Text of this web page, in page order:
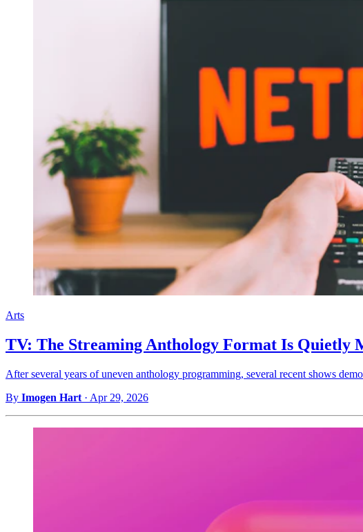
Arts
TV: The Streaming Anthology Format Is Quietly
After several years of uneven anthology programming, several recent shows
By Imogen Hart · Apr 29, 2026